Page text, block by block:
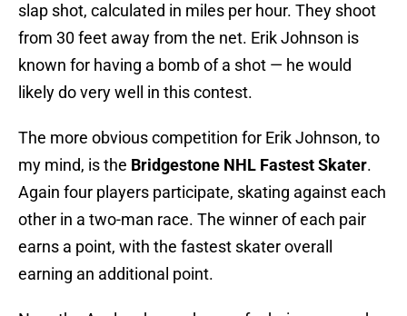
slap shot, calculated in miles per hour. They shoot
from 30 feet away from the net. Erik Johnson is
known for having a bomb of a shot — he would
likely do very well in this contest.
The more obvious competition for Erik Johnson, to
my mind, is the Bridgestone NHL Fastest Skater.
Again four players participate, skating against each
other in a two-man race. The winner of each pair
earns a point, with the fastest skater overall
earning an additional point.